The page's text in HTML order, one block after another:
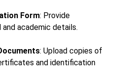
Form: Provide
academic details.
: Upload copies of
and identification